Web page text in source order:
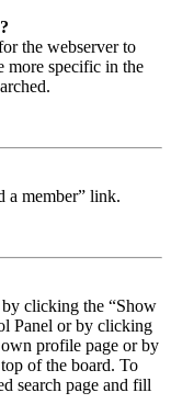
the webserver to
more specific in the
a member” link.
clicking the “Show
Panel or by clicking
own profile page or by
of the board. To
search page and fill